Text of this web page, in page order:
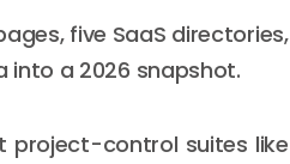
five SaaS directories,
into a 2026 snapshot.
project-control suites like